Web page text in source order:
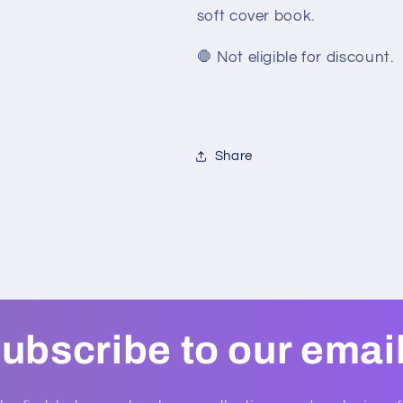
soft cover book.
🛑 Not eligible for discount.
Share
to our